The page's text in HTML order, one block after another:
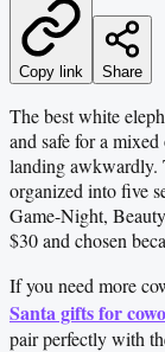
Copy link Share
The best white
and safe for a
landing awkwardly.
organized into five
Game-Night,
$30 and chosen
If you need more
Santa gifts for
pair perfectly with